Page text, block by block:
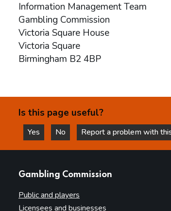
Information Management Team
Gambling Commission
Victoria Square House
Victoria Square
Birmingham B2 4BP
Is this page useful?
Yes
this page is helpful
No
this page is not helpful
Report a problem with
Gambling Commission
Public and players
Licensees and businesses